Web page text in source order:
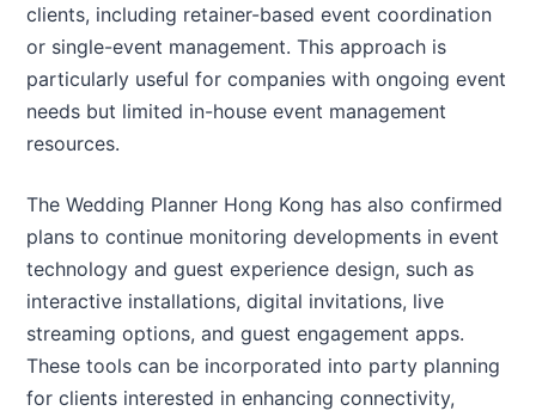
clients, including retainer-based event coordination
or single-event management. This approach is
particularly useful for companies with ongoing event
needs but limited in-house event management
resources.
The Wedding Planner Hong Kong has also confirmed
plans to continue monitoring developments in event
technology and guest experience design, such as
interactive installations, digital invitations, live
streaming options, and guest engagement apps.
These tools can be incorporated into party planning
for clients interested in enhancing connectivity,